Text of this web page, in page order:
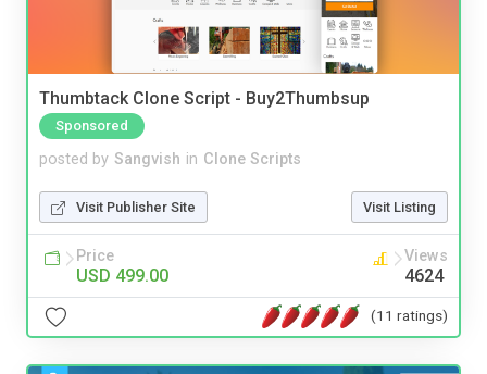
Thumbtack Clone Script - Buy2Thumbsup
Sponsored
posted by Sangvish in Clone Scripts
Visit Publisher Site Visit Listing
Price
USD 499.00
Views
4624
(11 ratings)